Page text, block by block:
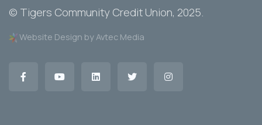
© Tigers Community Credit Union, 2025.
Website Design by Avtec Media
Facebook YouTubeLinkedIn Twitter Instagram